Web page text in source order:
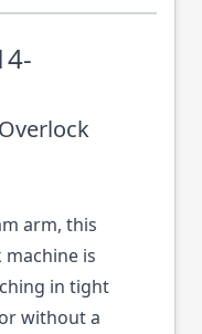
arm, this
is
in tight
without a